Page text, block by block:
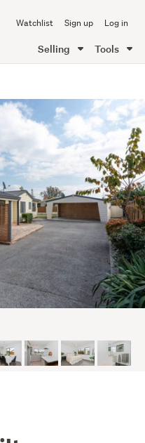
Watchlist Sign up Log in
Selling Tools